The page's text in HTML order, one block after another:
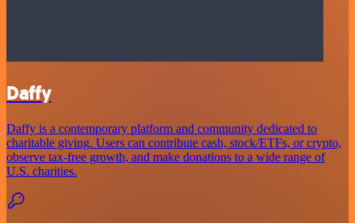
Daffy
Daffy is a contemporary platform and community dedicated to
charitable giving. Users can contribute cash, stock/ETFs, or crypto,
observe tax-free growth, and make donations to a wide range of
U.S. charities.